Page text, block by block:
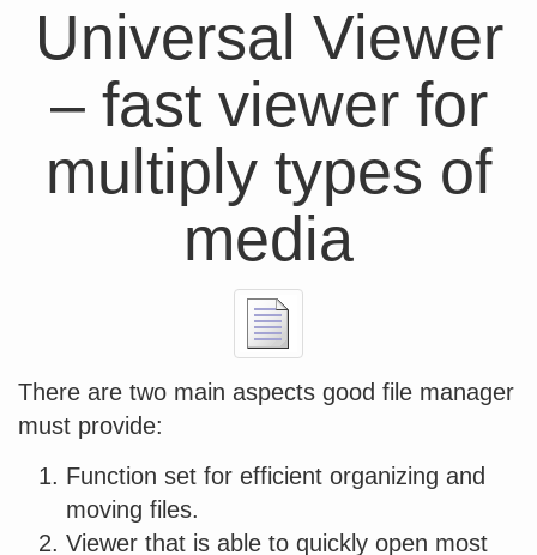
Universal Viewer
– fast viewer for
multiply types of
media
There are two main aspects good file manager
must provide:
Function set for efficient organizing and
moving files.
Viewer that is able to quickly open most